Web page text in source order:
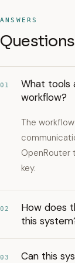
ANSWERS
01
What tools
workflow?
The
OpenRouter
key.
02
How does
this
03 Can this